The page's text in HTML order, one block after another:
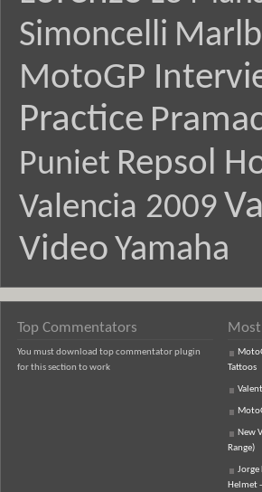
Simoncelli
MotoGP
Practice
Puniet Repsol
Valencia 2009
Video Yamaha
Top Commentators
You must download top commentator plugin
for this section to work
Tattoos
New
Range)
Jorge
Helmet